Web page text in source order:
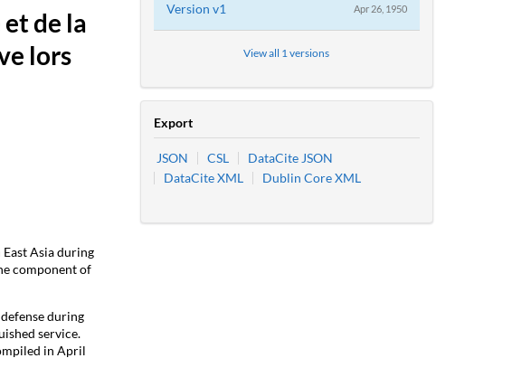
de la
lors
Asia during
component of
during
service.
in April
Apr 26, 1950
Version v1
View all 1 versions
Export
JSON CSL
DataCite JSON
DataCite XML
Dublin Core XML